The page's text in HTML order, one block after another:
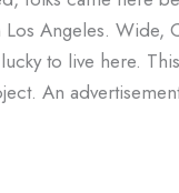
Angeles.
to live here.
An